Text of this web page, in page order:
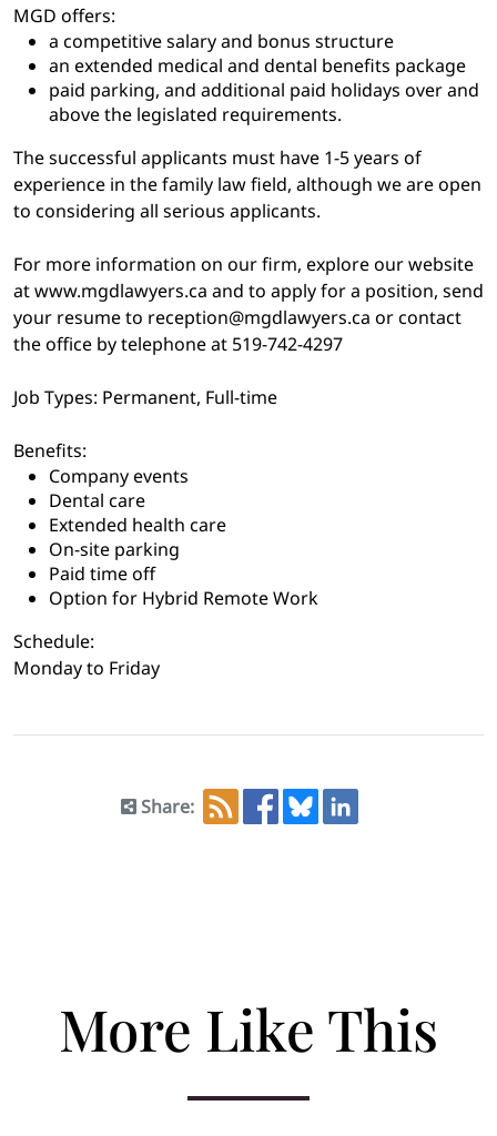
MGD offers:
a competitive salary and bonus structure
an extended medical and dental benefits package
paid parking, and additional paid holidays over and
above the legislated requirements.
The successful applicants must have 1-5 years of
experience in the family law field, although we are open
to considering all serious applicants.
For more information on our firm, explore our website
at www.mgdlawyers.ca and to apply for a position, send
your resume to reception@mgdlawyers.ca or contact
the office by telephone at 519-742-4297
Job Types: Permanent, Full-time
Benefits:
Company events
Dental care
Extended health care
On-site parking
Paid time off
Option for Hybrid Remote Work
Schedule:
Monday to Friday
Share:
More Like This